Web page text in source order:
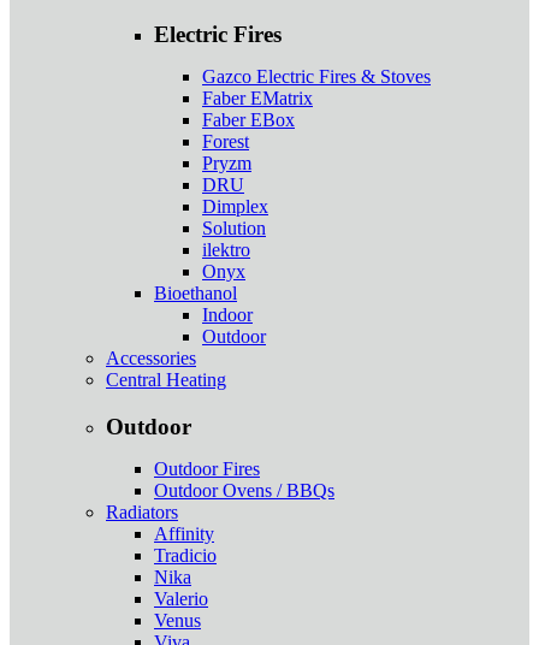
Electric Fires
Gazco Electric Fires & Stoves
Faber EMatrix
Faber EBox
Forest
Pryzm
DRU
Dimplex
Solution
ilektro
Onyx
Bioethanol
Indoor
Outdoor
Accessories
Central Heating
Outdoor
Outdoor Fires
Outdoor Ovens / BBQs
Radiators
Affinity
Tradicio
Nika
Valerio
Venus